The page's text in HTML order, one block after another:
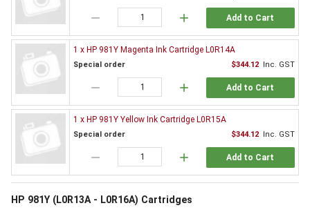
remove add Add to Cart
1 x HP 981Y Magenta Ink Cartridge L0R14A
Special order $344.12 Inc. GST
remove add Add to Cart
1 x HP 981Y Yellow Ink Cartridge L0R15A
Special order $344.12 Inc. GST
remove add Add to Cart
HP 981Y (L0R13A - L0R16A) Cartridges